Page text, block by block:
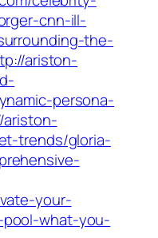
cnn-ill-
the-
ariston-
persona-
ariston-
trends/gloria-
your-
what-you-